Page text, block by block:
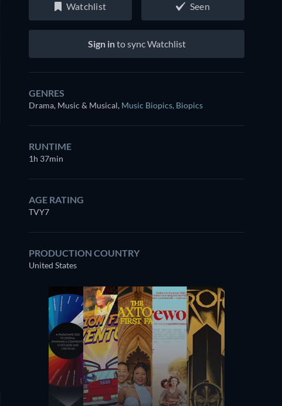
Watchlist Seen
Sign into sync Watchlist
GENRES
Drama, Music & Musical, Music Biopics, Biopics
RUNTIME
1h 37min
AGE RATING
TVY7
PRODUCTION COUNTRY
United States